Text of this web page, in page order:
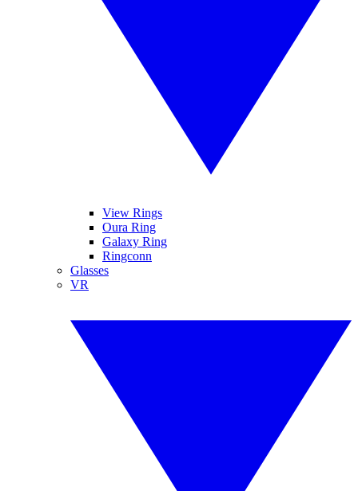
View Rings
Oura Ring
Galaxy Ring
Ringconn
Glasses
VR